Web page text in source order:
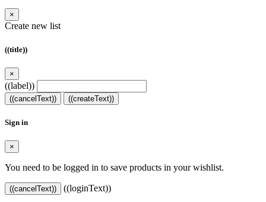
×
Create new list
((title))
×
((label))
((cancelText)) ((createText))
Sign in
×
You need to be logged in to save products in your wishlist.
((cancelText)) ((loginText))